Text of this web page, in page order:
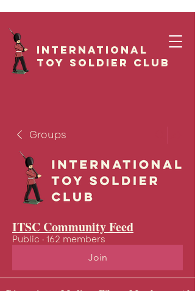
International
Toy Soldier CLUB
Groups
ITSC Community Feed
Public · 162 members
Join